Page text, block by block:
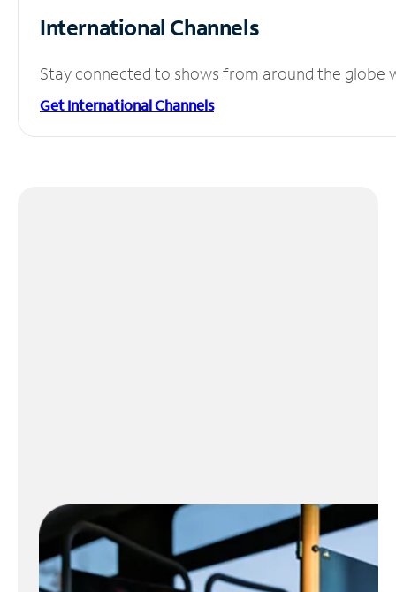
International Channels
Stay connected to shows from around the globe
Get International Channels